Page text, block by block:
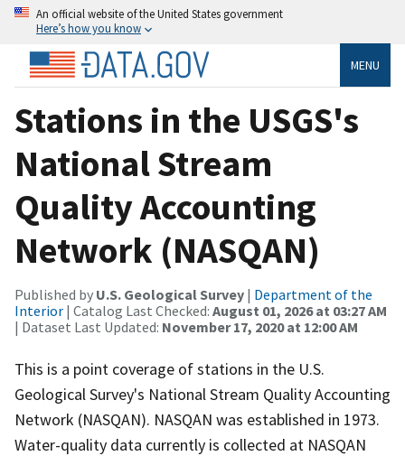
An official website of the United States government
Here’s how you know
MENU
Stations in the USGS's
National Stream
Quality Accounting
Network (NASQAN)
Published by U.S. Geological Survey | Department of the
Interior | Catalog Last Checked: August 01, 2026 at 03:27 AM
| Dataset Last Updated: November 17, 2020 at 12:00 AM
This is a point coverage of stations in the U.S.
Geological Survey's National Stream Quality Accounting
Network (NASQAN). NASQAN was established in 1973.
Water-quality data currently is collected at NASQAN